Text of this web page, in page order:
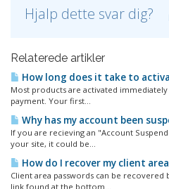
Hjalp dette svar dig?
Relaterede artikler
How long does it take to
Most products are activated
payment. Your first...
Why has my account been
If you are recieving an "Account
your site, it could be...
How do I recover my client
Client area passwords can be recovered
link found at the bottom...